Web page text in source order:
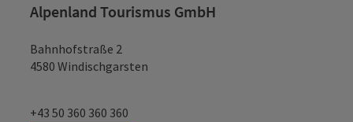
Alpenland Tourismus GmbH
Bahnhofstraße 2
4580 Windischgarsten
+43 50 360 360 360